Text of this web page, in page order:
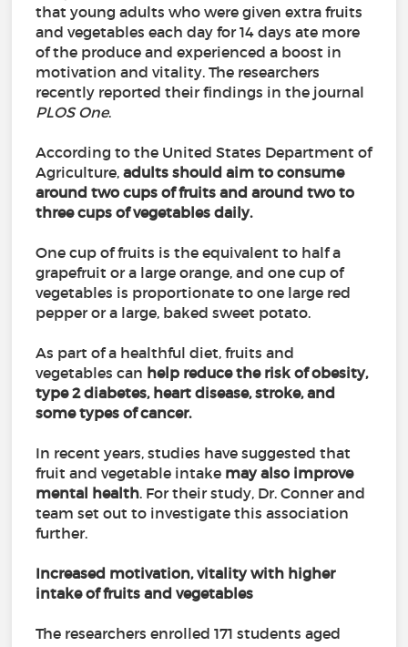
that young adults who were given extra fruits
and vegetables each day for 14 days ate more
of the produce and experienced a boost in
motivation and vitality. The researchers
recently reported their findings in the journal
PLOS One.
According to the United States Department of
Agriculture,adults should aim to consume
around two cups of fruits and around two to
three cups of vegetables daily.
One cup of fruits is the equivalent to half a
grapefruit or a large orange, and one cup of
vegetables is proportionate to one large red
pepper or a large, baked sweet potato.
As part of a healthful diet, fruits and
vegetables can help reduce the risk of obesity,
type 2 diabetes, heart disease, stroke, and
some types of cancer.
In recent years, studies have suggested that
fruit and vegetable intake may also improve
mental health. For their study, Dr. Conner and
team set out to investigate this association
further.
Increased motivation, vitality with higher
intake of fruits and vegetables
The researchers enrolled 171 students aged